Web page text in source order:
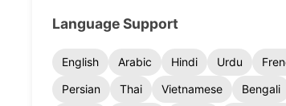
Language Support
English Arabic Hindi Urdu
Persian
Thai Vietnamese Bengali